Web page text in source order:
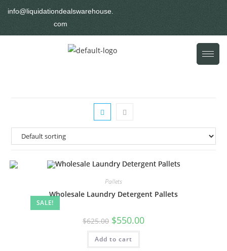
info@liquidationdealswarehouse.
com
SALE!
Pallets
Wholesale Laundry Detergent Pallets
$625.00 $550.00
Add to cart